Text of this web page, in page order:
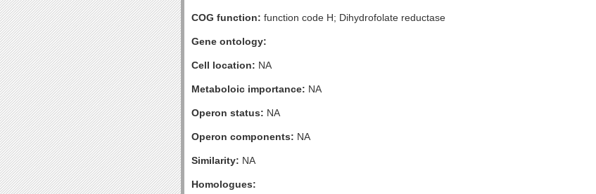
COG function: function code H; Dihydrofolate reductase
Gene ontology:
Cell location: NA
Metaboloic importance: NA
Operon status: NA
Operon components: NA
Similarity: NA
Homologues: